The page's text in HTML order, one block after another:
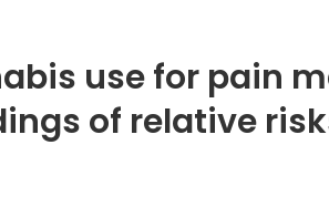
use for pain
of relative